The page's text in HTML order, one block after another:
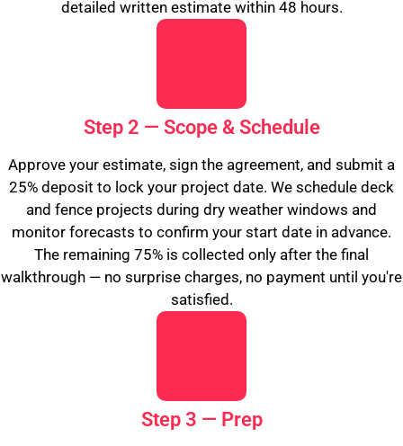
detailed written estimate within 48 hours.
Step 2 — Scope & Schedule
Approve your estimate, sign the agreement, and submit a
25% deposit to lock your project date. We schedule deck
and fence projects during dry weather windows and
monitor forecasts to confirm your start date in advance.
The remaining 75% is collected only after the final
walkthrough — no surprise charges, no payment until you're
satisfied.
Step 3 — Prep